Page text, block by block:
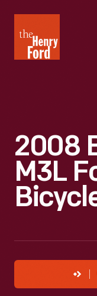
Henry
Ford
2008
M3L